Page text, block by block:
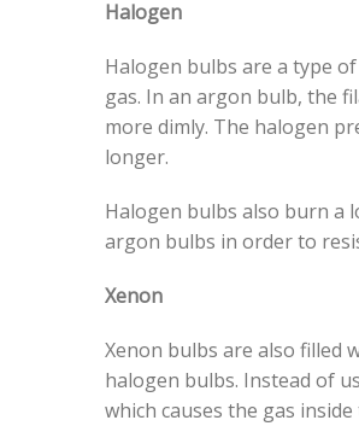
Halogen
Halogen bulbs are a type
gas. In an argon bulb, the
more dimly. The halogen
longer.
Halogen bulbs also burn a
argon bulbs in order to
Xenon
Xenon bulbs are also filled
halogen bulbs. Instead of
which causes the gas